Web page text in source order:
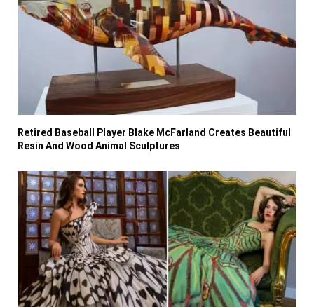
Retired Baseball Player Blake McFarland Creates Beautiful
Resin And Wood Animal Sculptures